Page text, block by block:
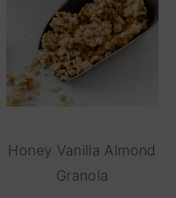
Honey Vanilla Almond
Granola